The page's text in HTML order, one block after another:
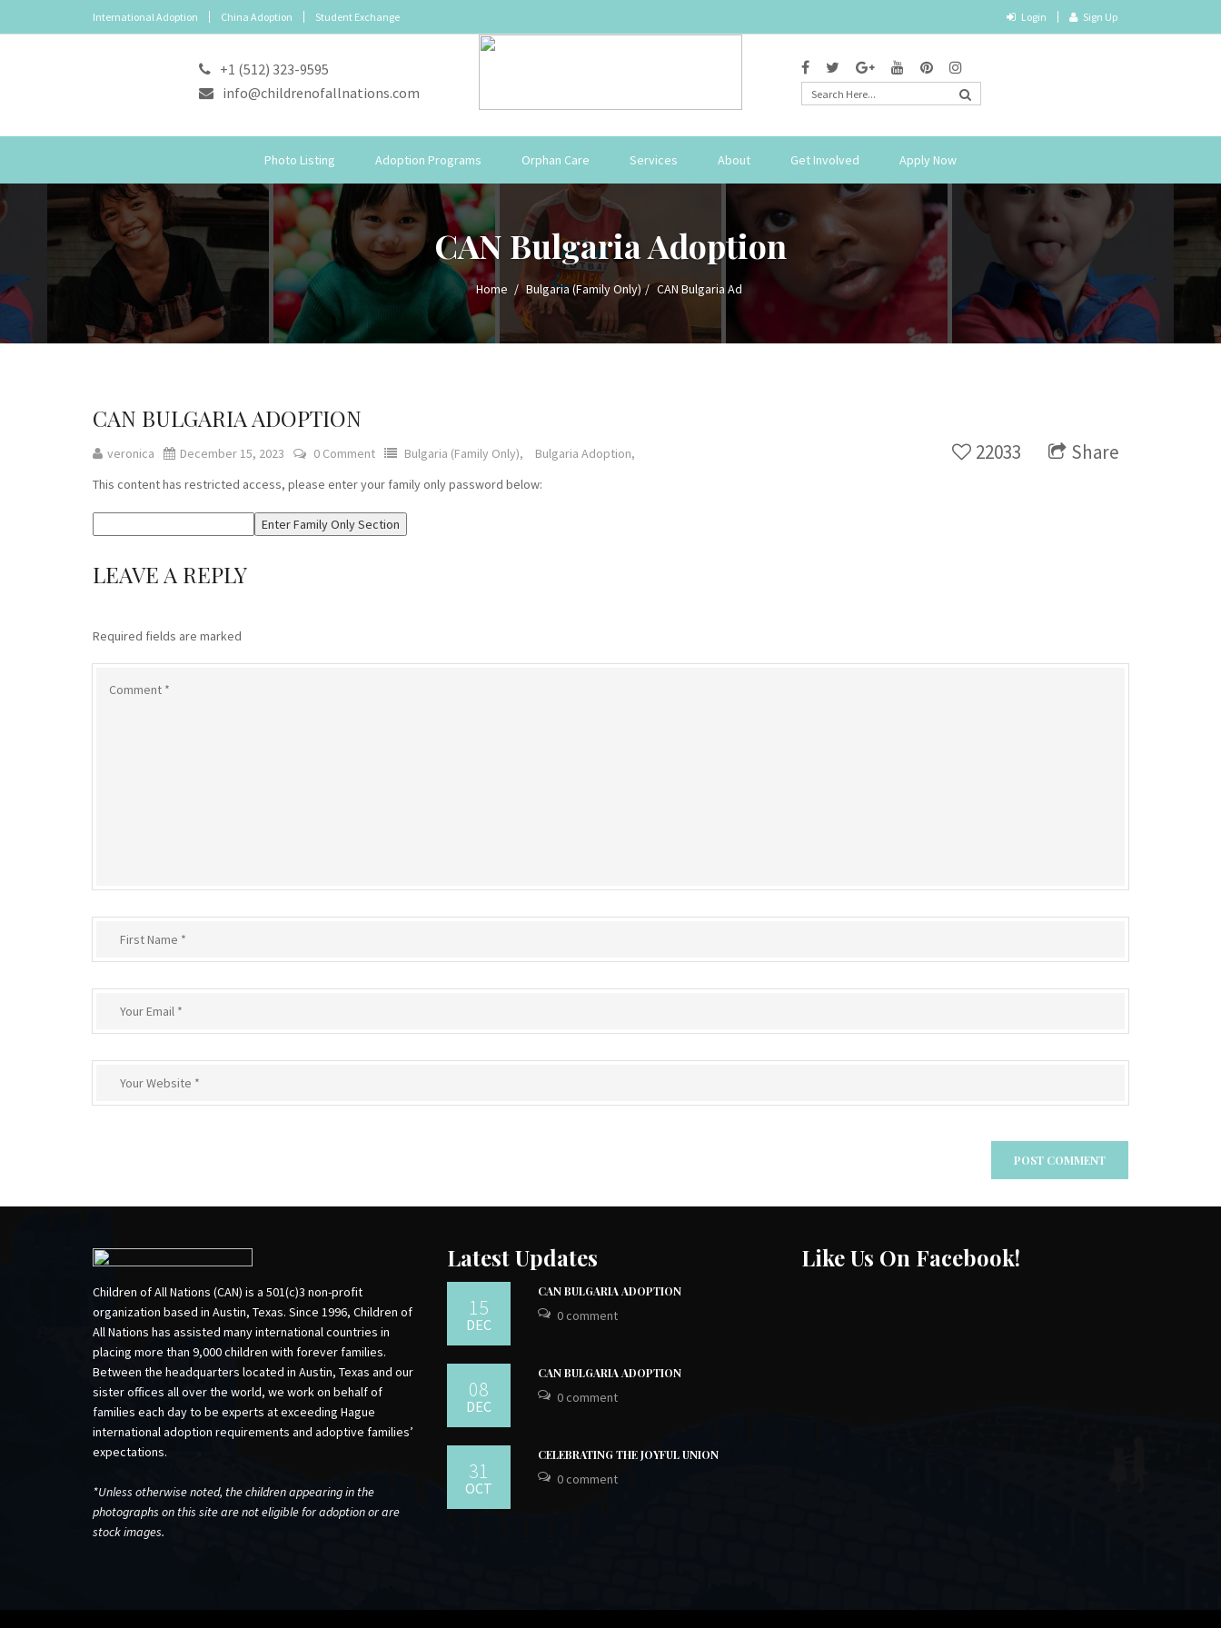
International Adoption China Adoption Student Exchange Login Sign Up
+1 (512) 323-9595
info@childrenofallnations.com
Photo Listing Adoption Programs Orphan Care Services About Get Involved Apply Now
CAN Bulgaria Adoption
Home Bulgaria (Family Only) CAN Bulgaria Ad
CAN BULGARIA ADOPTION
veronica December 15, 2023 0 Comment Bulgaria (Family Only), Bulgaria Adoption, Share
22033
This content has restricted access, please enter your family only password below:
LEAVE A REPLY
Required fields are marked
Children of All Nations (CAN) is a 501(c)3 non-profit
organization based in Austin, Texas. Since 1996, Children of
All Nations has assisted many international countries in
placing more than 9,000 children with forever families.
Between the headquarters located in Austin, Texas and our
sister offices all over the world, we work on behalf of
families each day to be experts at exceeding Hague
international adoption requirements and adoptive families’
expectations.
*Unless otherwise noted, the children appearing in the
photographs on this site are not eligible for adoption or are
stock images.
Latest Updates
15
DEC
CAN BULGARIA ADOPTION
0 comment
08
DEC
CAN BULGARIA ADOPTION
0 comment
31
OCT
CELEBRATING THE JOYFUL UNION
0 comment
Like Us On Facebook!